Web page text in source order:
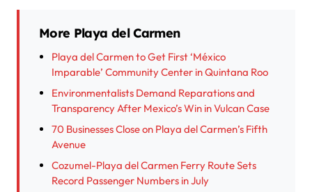
More Playa del Carmen
Playa del Carmen to Get First ‘México
Imparable’ Community Center in Quintana Roo
Environmentalists Demand Reparations and
Transparency After Mexico’s Win in Vulcan Case
70 Businesses Close on Playa del Carmen’s Fifth
Avenue
Cozumel-Playa del Carmen Ferry Route Sets
Record Passenger Numbers in July